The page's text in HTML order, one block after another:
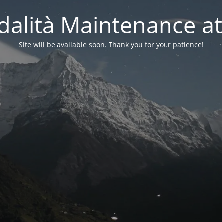
Maintenance
Site will be available soon. Thank you for your patience!